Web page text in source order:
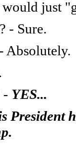
would just
- Sure.
Absolutely.
- YES...
President